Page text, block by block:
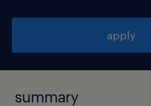
apply
summary